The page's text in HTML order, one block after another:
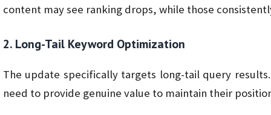
content may see ranking drops, while those
2. Long-Tail Keyword Optimization
The update specifically targets long-tail query
need to provide genuine value to maintain their